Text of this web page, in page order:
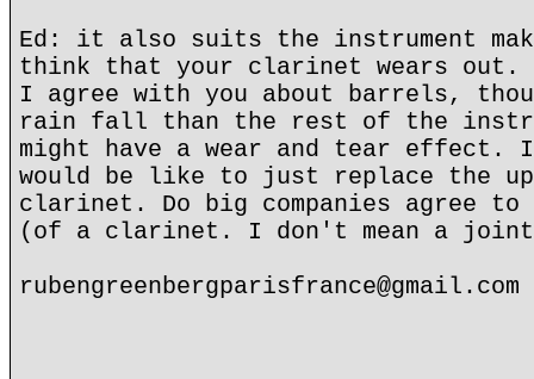
Ed: it also suits the instrument
think that your clarinet wears out.
I agree with you about barrels,
rain fall than the rest of the
might have a wear and tear effect.
would be like to just replace the
clarinet. Do big companies agree
(of a clarinet. I don't mean a joint
rubengreenbergparisfrance@gmail.com